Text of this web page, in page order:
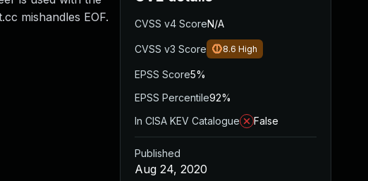
mishandles EOF.
CVSS v4 ScoreN/A
CVSS v3 Score 8.6 High
EPSS Score5%
EPSS Percentile92%
In CISA KEV Catalogue
False
Published
Aug 24, 2020